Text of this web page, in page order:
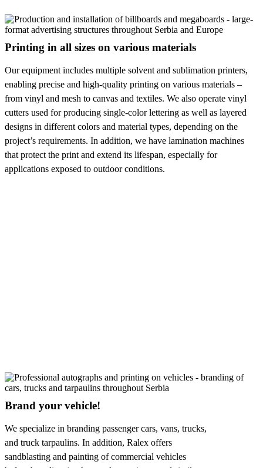
Printing in all sizes on various materials
Our equipment includes multiple solvent and sublimation printers,
enabling precise and high-quality printing on various materials –
from vinyl and mesh to canvas and textiles. We also operate vinyl
cutters used for producing single-color lettering as well as layered
designs in different colors and material types, depending on the
project’s requirements. In addition, we have lamination machines
that protect the print and extend its lifespan, especially for
applications exposed to outdoor conditions.
Brand your vehicle!
We specialize in branding passenger cars, vans, trucks,
and truck tarpaulins. In addition, Ralex offers
sandblasting and painting of commercial vehicles